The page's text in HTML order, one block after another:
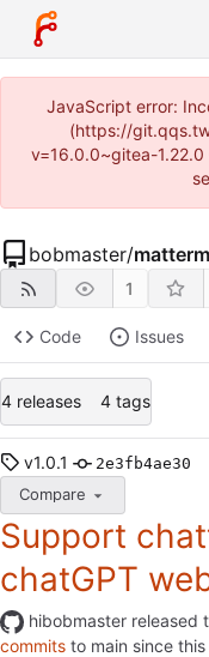
JavaScript error:
(https://
v=16.0.0~gitea-
bobmaster/
1
Code Issues
4 releases 4 tags
v1.0.1 2e3fb4ae30
Compare
Support
chatGPT
hibobmaster released
commits to main since this